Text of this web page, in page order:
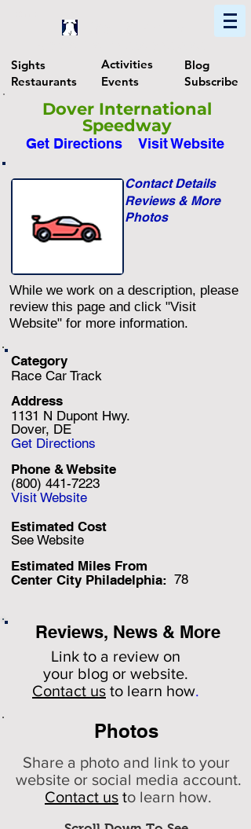
Reviews, News & More
Link to a review on
your blog or website.
Contact us to learn how.
Sights Activities
Blog
Restaurants
Events Subscribe
1131 N Dupont Hwy.
Estimated Miles From
Center City Philadelphia:
See Website
Estimated Cost
Race Car Track
Category
(800) 441-7223
Dover, DE
78
Address
Phone & Website
Get Directions
Visit Website
Photos
Share a photo and link to your
website or social media account.
Contact us to learn how.
While we work on a description, please
review this page and click "Visit
Website" for more information.
Photos
Reviews & More
Contact Details
Visit Website
Get Directions
Dover International
Speedway